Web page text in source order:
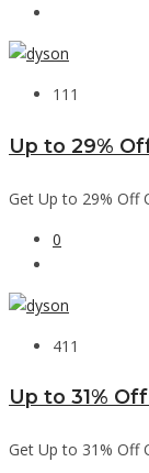
111
Up to 29%
Get Up to 29% Off
0
411
Up to 31%
Get Up to 31% Off